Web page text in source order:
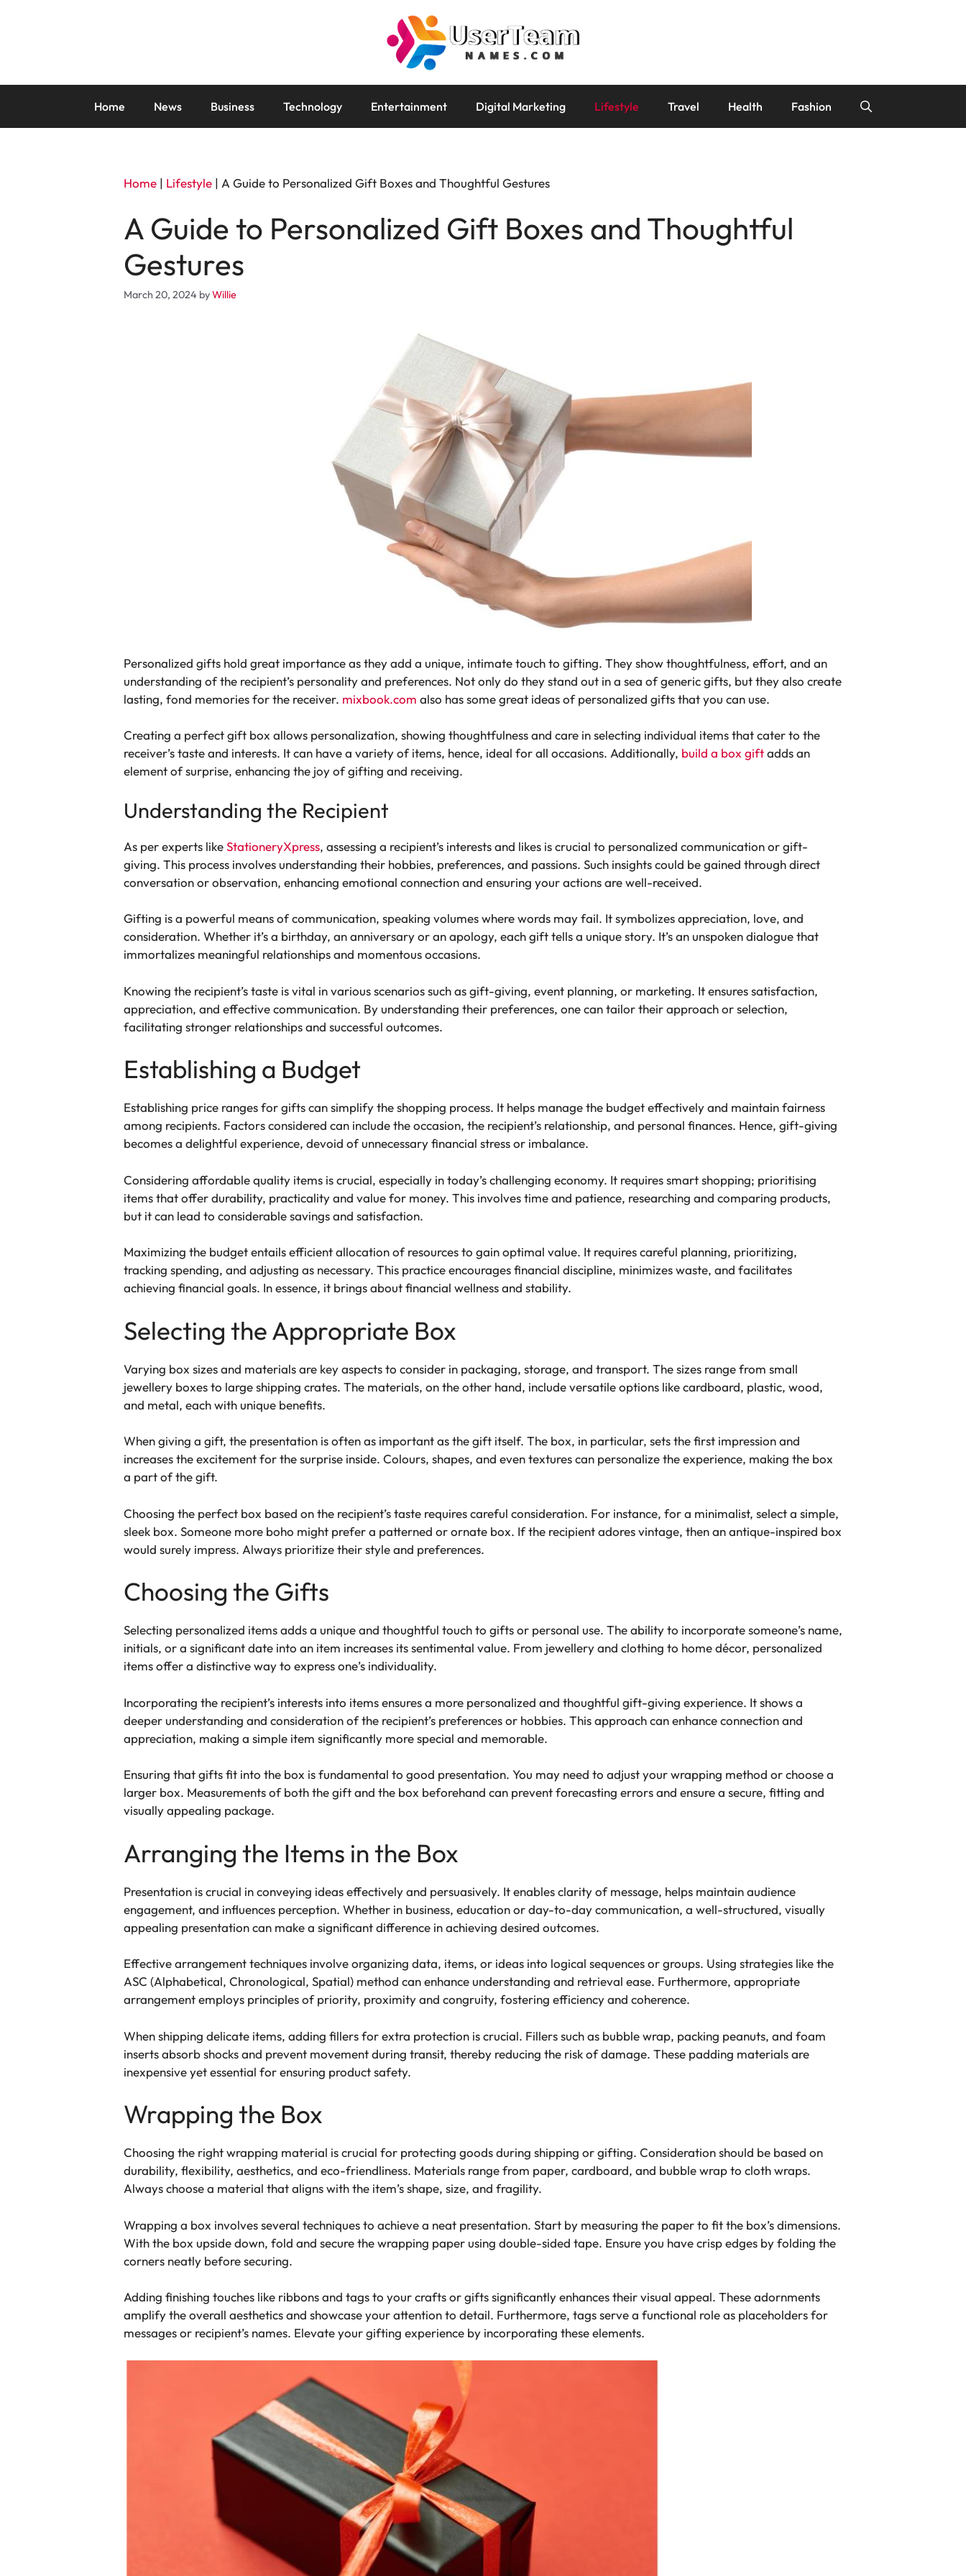
Home News Business Technology Entertainment Digital Marketing Lifestyle Travel Health Fashion
Home | Lifestyle | A Guide to Personalized Gift Boxes and Thoughtful Gestures
A Guide to Personalized Gift Boxes and Thoughtful
Gestures
March 20, 2024 byWillie
Personalized gifts hold great importance as they add a unique, intimate touch to gifting. They show thoughtfulness, effort, and an
understanding of the recipient’s personality and preferences. Not only do they stand out in a sea of generic gifts, but they also create
lasting, fond memories for the receiver. mixbook.com also has some great ideas of personalized gifts that you can use.
Creating a perfect gift box allows personalization, showing thoughtfulness and care in selecting individual items that cater to the
receiver’s taste and interests. It can have a variety of items, hence, ideal for all occasions. Additionally, build a box giftadds an
element of surprise, enhancing the joy of gifting and receiving.
Understanding the Recipient
As per experts likeStationeryXpress, assessing a recipient’s interests and likes is crucial to personalized communication or gift-
giving. This process involves understanding their hobbies, preferences, and passions. Such insights could be gained through direct
conversation or observation, enhancing emotional connection and ensuring your actions are well-received.
Gifting is a powerful means of communication, speaking volumes where words may fail. It symbolizes appreciation, love, and
consideration. Whether it’s a birthday, an anniversary or an apology, each gift tells a unique story. It’s an unspoken dialogue that
immortalizes meaningful relationships and momentous occasions.
Knowing the recipient’s taste is vital in various scenarios such as gift-giving, event planning, or marketing. It ensures satisfaction,
appreciation, and effective communication. By understanding their preferences, one can tailor their approach or selection,
facilitating stronger relationships and successful outcomes.
Establishing a Budget
Establishing price ranges for gifts can simplify the shopping process. It helps manage the budget effectively and maintain fairness
among recipients. Factors considered can include the occasion, the recipient’s relationship, and personal finances. Hence, gift-giving
becomes a delightful experience, devoid of unnecessary financial stress or imbalance.
Considering affordable quality items is crucial, especially in today’s challenging economy. It requires smart shopping; prioritising
items that offer durability, practicality and value for money. This involves time and patience, researching and comparing products,
but it can lead to considerable savings and satisfaction.
Maximizing the budget entails efficient allocation of resources to gain optimal value. It requires careful planning, prioritizing,
tracking spending, and adjusting as necessary. This practice encourages financial discipline, minimizes waste, and facilitates
achieving financial goals. In essence, it brings about financial wellness and stability.
Selecting the Appropriate Box
Varying box sizes and materials are key aspects to consider in packaging, storage, and transport. The sizes range from small
jewellery boxes to large shipping crates. The materials, on the other hand, include versatile options like cardboard, plastic, wood,
and metal, each with unique benefits.
When giving a gift, the presentation is often as important as the gift itself. The box, in particular, sets the first impression and
increases the excitement for the surprise inside. Colours, shapes, and even textures can personalize the experience, making the box
a part of the gift.
Choosing the perfect box based on the recipient’s taste requires careful consideration. For instance, for a minimalist, select a simple,
sleek box. Someone more boho might prefer a patterned or ornate box. If the recipient adores vintage, then an antique-inspired box
would surely impress. Always prioritize their style and preferences.
Choosing the Gifts
Selecting personalized items adds a unique and thoughtful touch to gifts or personal use. The ability to incorporate someone’s name,
initials, or a significant date into an item increases its sentimental value. From jewellery and clothing to home décor, personalized
items offer a distinctive way to express one’s individuality.
Incorporating the recipient’s interests into items ensures a more personalized and thoughtful gift-giving experience. It shows a
deeper understanding and consideration of the recipient’s preferences or hobbies. This approach can enhance connection and
appreciation, making a simple item significantly more special and memorable.
Ensuring that gifts fit into the box is fundamental to good presentation. You may need to adjust your wrapping method or choose a
larger box. Measurements of both the gift and the box beforehand can prevent forecasting errors and ensure a secure, fitting and
visually appealing package.
Arranging the Items in the Box
Presentation is crucial in conveying ideas effectively and persuasively. It enables clarity of message, helps maintain audience
engagement, and influences perception. Whether in business, education or day-to-day communication, a well-structured, visually
appealing presentation can make a significant difference in achieving desired outcomes.
Effective arrangement techniques involve organizing data, items, or ideas into logical sequences or groups. Using strategies like the
ASC (Alphabetical, Chronological, Spatial) method can enhance understanding and retrieval ease. Furthermore, appropriate
arrangement employs principles of priority, proximity and congruity, fostering efficiency and coherence.
When shipping delicate items, adding fillers for extra protection is crucial. Fillers such as bubble wrap, packing peanuts, and foam
inserts absorb shocks and prevent movement during transit, thereby reducing the risk of damage. These padding materials are
inexpensive yet essential for ensuring product safety.
Wrapping the Box
Choosing the right wrapping material is crucial for protecting goods during shipping or gifting. Consideration should be based on
durability, flexibility, aesthetics, and eco-friendliness. Materials range from paper, cardboard, and bubble wrap to cloth wraps.
Always choose a material that aligns with the item’s shape, size, and fragility.
Wrapping a box involves several techniques to achieve a neat presentation. Start by measuring the paper to fit the box’s dimensions.
With the box upside down, fold and secure the wrapping paper using double-sided tape. Ensure you have crisp edges by folding the
corners neatly before securing.
Adding finishing touches like ribbons and tags to your crafts or gifts significantly enhances their visual appeal. These adornments
amplify the overall aesthetics and showcase your attention to detail. Furthermore, tags serve a functional role as placeholders for
messages or recipient’s names. Elevate your gifting experience by incorporating these elements.